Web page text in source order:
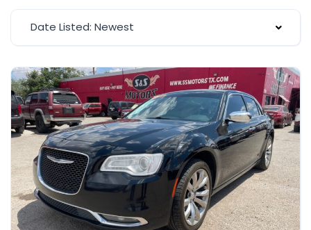
Date Listed: Newest